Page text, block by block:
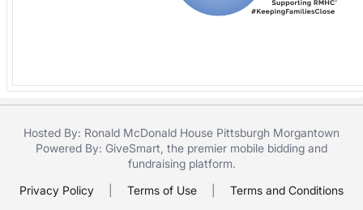
Hosted By: Ronald McDonald House Pittsburgh Morgantown
Powered By: GiveSmart , the premier mobile bidding and
fundraising platform.
Privacy Policy
Terms of Use Terms and Conditions